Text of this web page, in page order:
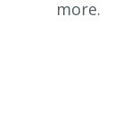
more.